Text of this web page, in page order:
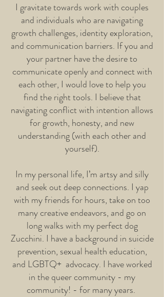
I gravitate towards work with couples
and individuals who are navigating
growth challenges, identity exploration,
and communication barriers. If you and
your partner have the desire to
communicate openly and connect with
each other, I would love to help you
find the right tools. I believe that
navigating conflict with intention allows
for growth, honesty, and new
understanding (with each other and
yourself).
In my personal life, I’m artsy and silly
and seek out deep connections. I yap
with my friends for hours, take on too
many creative endeavors, and go on
long walks with my perfect dog
Zucchini. I have a background in suicide
prevention, sexual health education,
and LGBTQ+ advocacy. I have worked
in the queer community - my
community! - for many years.